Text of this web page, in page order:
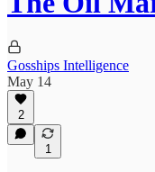
Gosships Intelligence
May 14
2
1